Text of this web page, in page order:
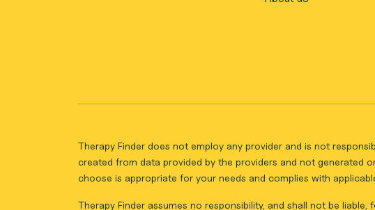
Therapy Finder does not employ any provider and is not
created from data provided by the providers and not generated
choose is appropriate for your needs and complies with
Therapy Finder assumes no responsibility, and shall not be